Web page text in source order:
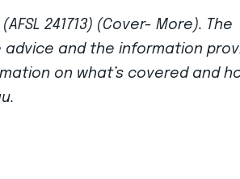
241713) (Cover- More). The
advice and the information
on what’s covered and